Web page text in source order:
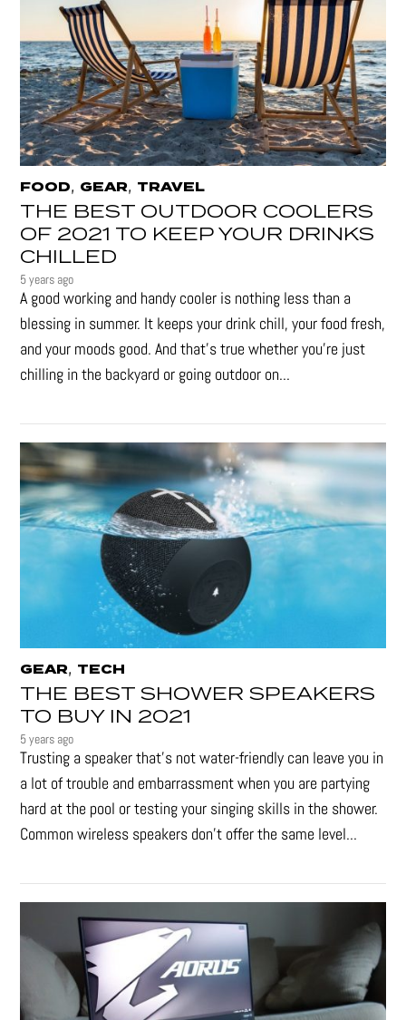
FOOD, GEAR, TRAVEL
THE BEST OUTDOOR COOLERS
OF 2021 TO KEEP YOUR DRINKS
CHILLED
5 years ago
A good working and handy cooler is nothing less than a
blessing in summer. It keeps your drink chill, your food fresh,
and your moods good. And that's true whether you’re just
chilling in the backyard or going outdoor on...
GEAR, TECH
THE BEST SHOWER SPEAKERS
TO BUY IN 2021
5 years ago
Trusting a speaker that’s not water-friendly can leave you in
a lot of trouble and embarrassment when you are partying
hard at the pool or testing your singing skills in the shower.
Common wireless speakers don’t offer the same level...